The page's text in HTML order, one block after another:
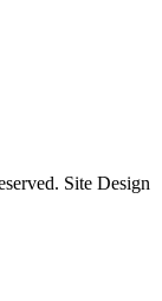
Site Design